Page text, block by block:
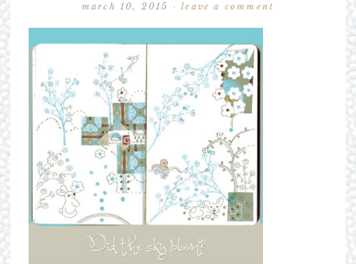
march 10, 2015 ·leave a comment